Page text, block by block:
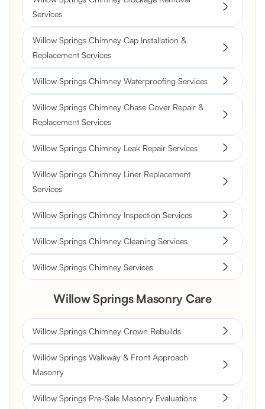
Services
Willow Springs Chimney Cap Installation &
Replacement Services
Willow Springs Chimney Waterproofing Services
Willow Springs Chimney Chase Cover Repair &
Replacement Services
Willow Springs Chimney Leak Repair Services
Willow Springs Chimney Liner Replacement
Services
Willow Springs Chimney Inspection Services
Willow Springs Chimney Cleaning Services
Willow Springs Chimney Services
Willow Springs Masonry Care
Willow Springs Chimney Crown Rebuilds
Willow Springs Walkway & Front Approach
Masonry
Willow Springs Pre-Sale Masonry Evaluations